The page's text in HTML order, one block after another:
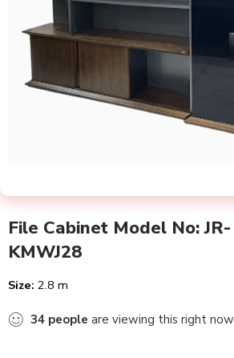
File Cabinet Model No: JR-
KMWJ28
Size: 2.8 m
34 people are viewing this right now